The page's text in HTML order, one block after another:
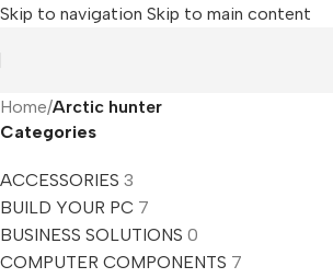
Skip to navigation Skip to main content
Home/Arctic hunter
Categories
ACCESSORIES 3
BUILD YOUR PC 7
BUSINESS SOLUTIONS 0
COMPUTER COMPONENTS 7